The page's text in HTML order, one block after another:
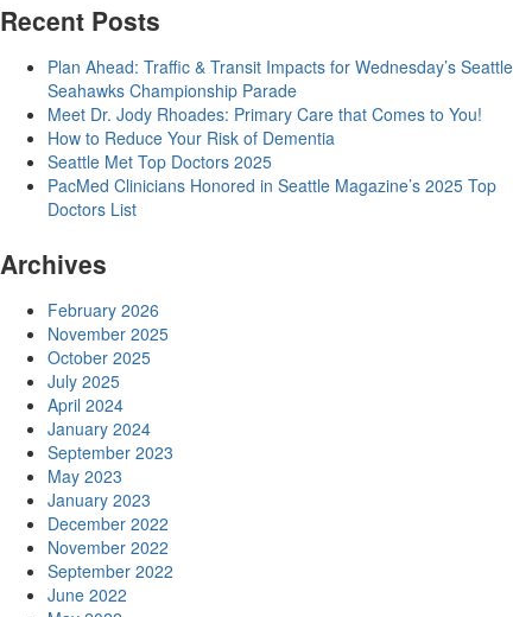
Recent Posts
Plan Ahead: Traffic & Transit Impacts for Wednesday’s Seattle
Seahawks Championship Parade
Meet Dr. Jody Rhoades: Primary Care that Comes to You!
How to Reduce Your Risk of Dementia
Seattle Met Top Doctors 2025
PacMed Clinicians Honored in Seattle Magazine’s 2025 Top
Doctors List
Archives
February 2026
November 2025
October 2025
July 2025
April 2024
January 2024
September 2023
May 2023
January 2023
December 2022
November 2022
September 2022
June 2022